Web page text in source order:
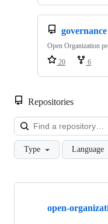
governance
Open Organization
20
6
Repositories
Type Language
Showing
open-